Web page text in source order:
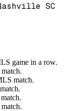
SC
game in a row.
match.